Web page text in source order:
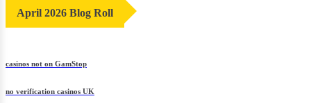
April 2026 Blog Roll
casinos not on GamStop
no verification casinos UK